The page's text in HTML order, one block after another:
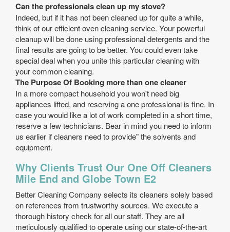
Can the professionals clean up my stove?
Indeed, but if it has not been cleaned up for quite a while,
think of our efficient oven cleaning service. Your powerful
cleanup will be done using professional detergents and the
final results are going to be better. You could even take
special deal when you unite this particular cleaning with
your common cleaning.
The Purpose Of Booking more than one cleaner
In a more compact household you won't need big
appliances lifted, and reserving a one professional is fine. In
case you would like a lot of work completed in a short time,
reserve a few technicians. Bear in mind you need to inform
us earlier if cleaners need to provide" the solvents and
equipment.
Why Clients Trust Our One Off Cleaners
Mile End and Globe Town E2
Better Cleaning Company selects its cleaners solely based
on references from trustworthy sources. We execute a
thorough history check for all our staff. They are all
meticulously qualified to operate using our state-of-the-art